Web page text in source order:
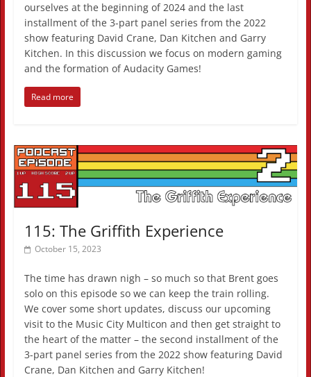
ourselves at the beginning of 2024 and the last
installment of the 3-part panel series from the 2022
show featuring David Crane, Dan Kitchen and Garry
Kitchen. In this discussion we focus on modern gaming
and the formation of Audacity Games!
Read more
115: The Griffith Experience
October 15, 2023
The time has drawn nigh – so much so that Brent goes
solo on this episode so we can keep the train rolling.
We cover some short updates, discuss our upcoming
visit to the Music City Multicon and then get straight to
the heart of the matter – the second installment of the
3-part panel series from the 2022 show featuring David
Crane, Dan Kitchen and Garry Kitchen!